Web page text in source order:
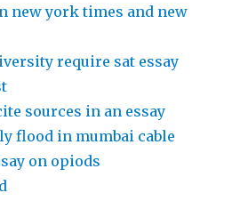
new york times and new
require sat essay
sources in an essay
flood in mumbai cable
on opiods